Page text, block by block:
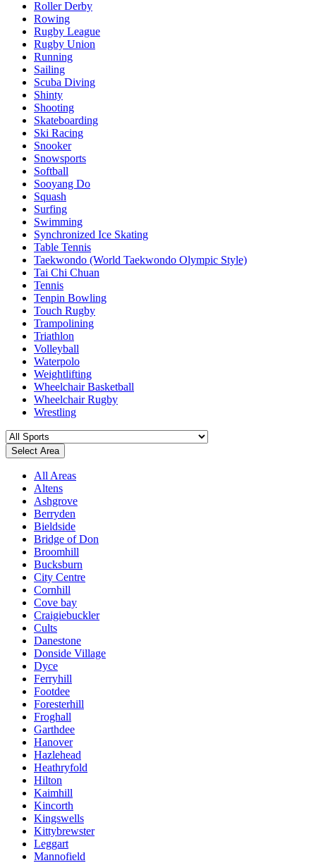
Roller Derby
Rowing
Rugby League
Rugby Union
Running
Sailing
Scuba Diving
Shinty
Shooting
Skateboarding
Ski Racing
Snooker
Snowsports
Softball
Sooyang Do
Squash
Surfing
Swimming
Synchronized Ice Skating
Table Tennis
Taekwondo (World Taekwondo Olympic Style)
Tai Chi Chuan
Tennis
Tenpin Bowling
Touch Rugby
Trampolining
Triathlon
Volleyball
Waterpolo
Weightlifting
Wheelchair Basketball
Wheelchair Rugby
Wrestling
Select Area
All Areas
Altens
Ashgrove
Berryden
Bieldside
Bridge of Don
Broomhill
Bucksburn
City Centre
Cornhill
Cove bay
Craigiebuckler
Cults
Danestone
Donside Village
Dyce
Ferryhill
Footdee
Foresterhill
Froghall
Garthdee
Hanover
Hazlehead
Heathryfold
Hilton
Kaimhill
Kincorth
Kingswells
Kittybrewster
Leggart
Mannofield